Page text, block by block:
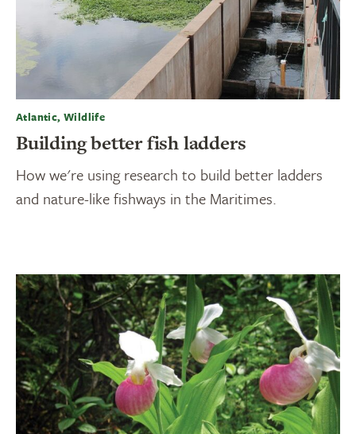
Atlantic, Wildlife
Building better fish ladders
How we're using research to build better ladders
and nature-like fishways in the Maritimes.